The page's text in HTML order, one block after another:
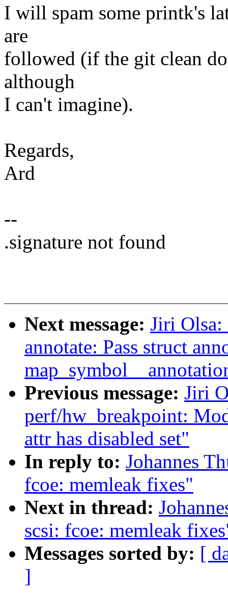
I will spam some printk's
are
followed (if the git clean
although
I can't imagine).
Regards,
Ard
--
.signature not found
Next message: Jiri
annotate: Pass struct
Previous message: Jiri
perf/hw_breakpoint:
attr has disabled set"
In reply to: Johannes
fcoe: memleak fixes"
Next in thread:
scsi: fcoe: memleak
Messages sorted by: [
]